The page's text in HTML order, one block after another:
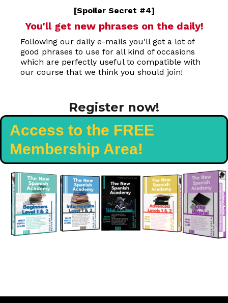
[Spoiler Secret #4]
You'll get new phrases on the daily!
Following our daily e-mails you'll get a lot of
good phrases to use for all kind of occasions
which are perfectly useful to compatible with
our course that we think you should join!
Register now!
Access to the FREE
Membership Area!